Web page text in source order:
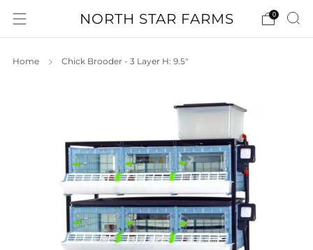
NORTH STAR FARMS 0
Home Chick Brooder - 3 Layer H: 9.5"